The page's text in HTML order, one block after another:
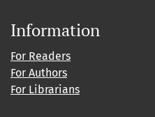
Information
For Readers
For Authors
For Librarians